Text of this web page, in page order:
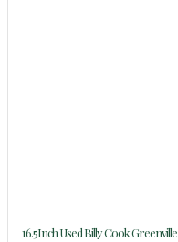
16.5Inch Used Billy Cook